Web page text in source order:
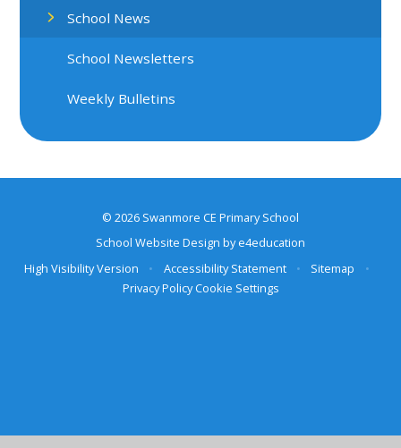
School News
School Newsletters
Weekly Bulletins
© 2026 Swanmore CE Primary School
School Website Design bye4education
High Visibility Version
• Accessibility Statement • Sitemap
•
Privacy Policy Cookie Settings